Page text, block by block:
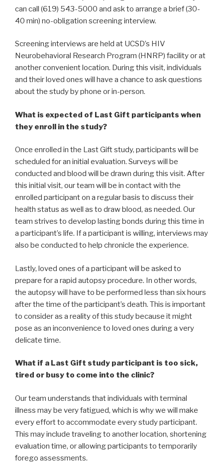
can call (619) 543-5000 and ask to arrange a brief (30-
40 min) no-obligation screening interview.
Screening interviews are held at UCSD’s HIV
Neurobehavioral Research Program (HNRP) facility or at
another convenient location. During this visit, individuals
and their loved ones will have a chance to ask questions
about the study by phone or in-person.
What is expected of Last Gift participants when
they enroll in the study?
Once enrolled in the Last Gift study, participants will be
scheduled for an initial evaluation. Surveys will be
conducted and blood will be drawn during this visit. After
this initial visit, our team will be in contact with the
enrolled participant on a regular basis to discuss their
health status as well as to draw blood, as needed. Our
team strives to develop lasting bonds during this time in
a participant’s life. If a participant is willing, interviews may
also be conducted to help chronicle the experience.
Lastly, loved ones of a participant will be asked to
prepare for a rapid autopsy procedure. In other words,
the autopsy will have to be performed less than six hours
after the time of the participant’s death. This is important
to consider as a reality of this study because it might
pose as an inconvenience to loved ones during a very
delicate time.
What if a Last Gift study participant is too sick,
tired or busy to come into the clinic?
Our team understands that individuals with terminal
illness may be very fatigued, which is why we will make
every effort to accommodate every study participant.
This may include traveling to another location, shortening
evaluation time, or allowing participants to temporarily
forego assessments.